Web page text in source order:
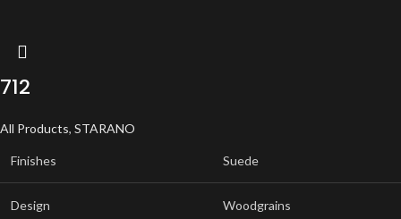
712
All Products, STARANO
Finishes Suede
Design Woodgrains